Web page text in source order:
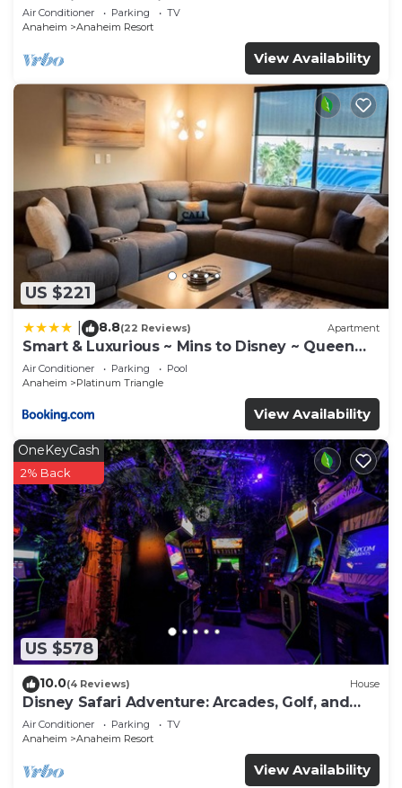
Anaheim Convention, Old town Orange
Air Conditioner Parking
TV
Anaheim
Anaheim Resort
View Availability
US $221
8.8(22 Reviews) Apartment
Smart & Luxurious ~ Mins to Disney ~ Queen
Beds
Air Conditioner Parking
Pool
Anaheim
Platinum Triangle
View Availability
US $578
OneKeyCash
2% Back
10.0(4 Reviews) House
Disney Safari Adventure: Arcades, Golf, and
More
Air Conditioner Parking
TV
Anaheim
Anaheim Resort
View Availability